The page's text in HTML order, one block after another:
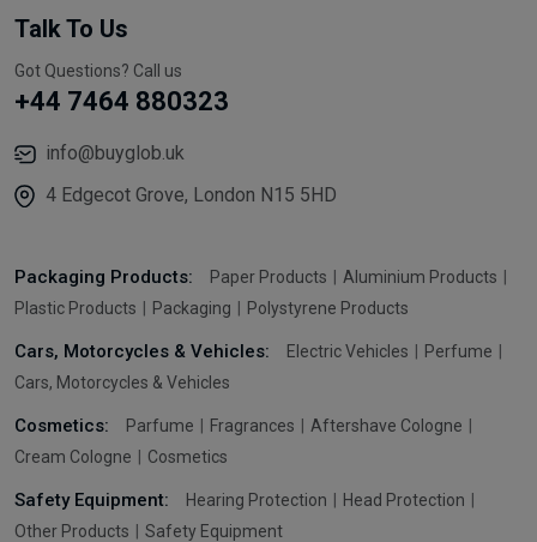
Talk To Us
Got Questions? Call us
+44 7464 880323
info@buyglob.uk
4 Edgecot Grove, London N15 5HD
Packaging Products: Paper Products
Aluminium Products
Plastic Products
Packaging Polystyrene Products
Cars, Motorcycles & Vehicles: Electric Vehicles
Perfume
Cars, Motorcycles & Vehicles
Cosmetics: Parfume Fragrances
Aftershave Cologne
Cream Cologne
Cosmetics
Safety Equipment: Hearing Protection
Head Protection
Other Products
Safety Equipment